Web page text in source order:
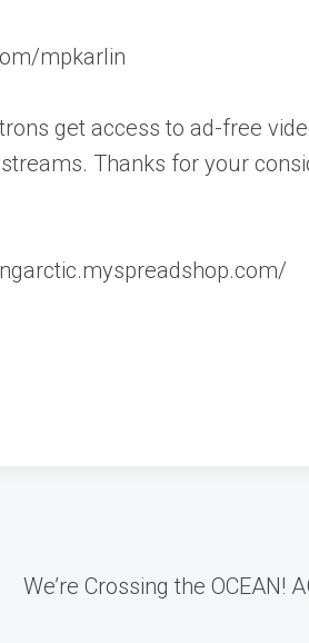
mpkarlin
get access to ad-free
Thanks for your
We’re Crossing the OCEAN!